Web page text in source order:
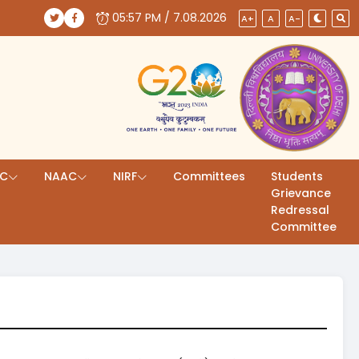
(opens in a new tab)
(opens in a new tab)
05:57 PM / 7.08.2026 A+ A A-
NAAC NIRF Committees
Students
Grievance
Redressal
Committee